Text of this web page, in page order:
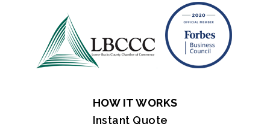
HOW IT WORKS
Instant Quote